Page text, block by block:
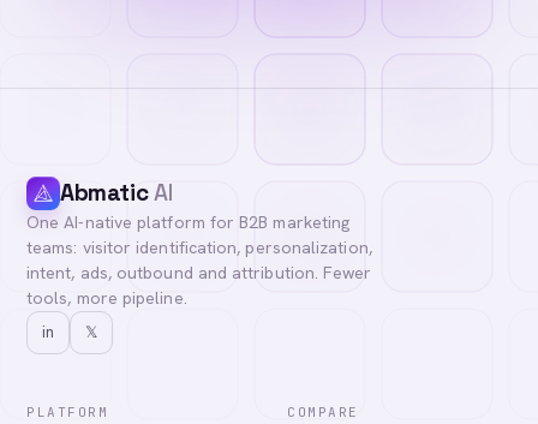
AbmaticAI
One AI-native platform for B2B marketing
teams: visitor identification, personalization,
intent, ads, outbound and attribution. Fewer
tools, more pipeline.
in 𝕏
PLATFORM COMPARE